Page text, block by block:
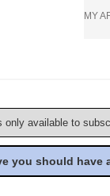
MY
available to
you should